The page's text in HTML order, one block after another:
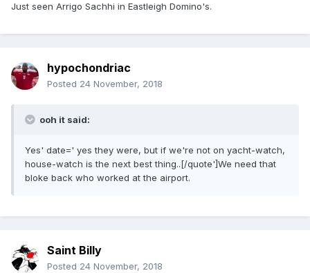
Just seen Arrigo Sachhi in Eastleigh Domino's.
hypochondriac
Posted 24 November, 2018
ooh it said:
Yes' date=' yes they were, but if we're not on yacht-watch,
house-watch is the next best thing..[/quote']We need that
bloke back who worked at the airport.
Saint Billy
Posted 24 November, 2018